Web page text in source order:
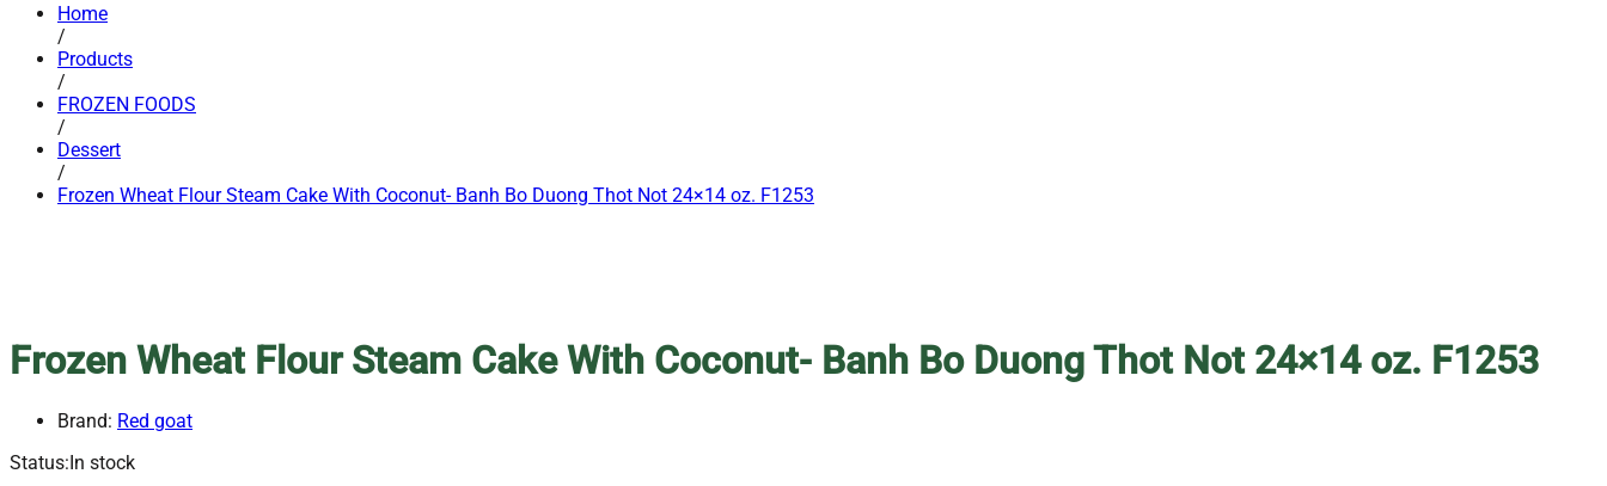
Home
/
Products
/
FROZEN FOODS
/
Dessert
/
Frozen Wheat Flour Steam Cake With Coconut- Banh Bo Duong Thot Not 24×14 oz. F1253
Frozen Wheat Flour Steam Cake With Coconut- Banh Bo Duong Thot Not 24×14 oz. F1253
Brand: Red goat
Status:In stock